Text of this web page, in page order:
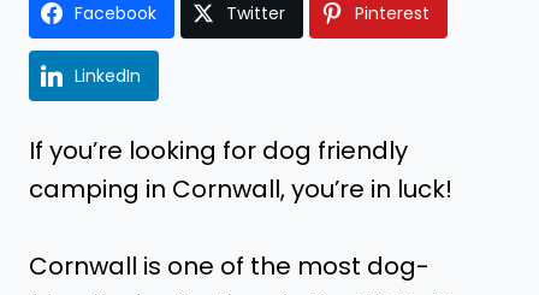
Facebook Twitter Pinterest
LinkedIn
If you’re looking for dog friendly
camping in Cornwall, you’re in luck!
Cornwall is one of the most dog-